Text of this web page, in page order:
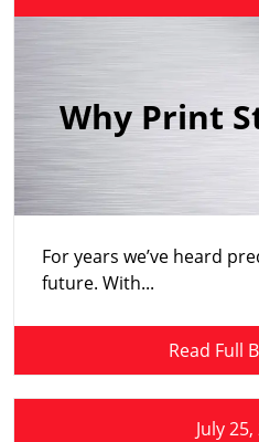
Why Print
For years we’ve heard
future. With...
Read Full
July